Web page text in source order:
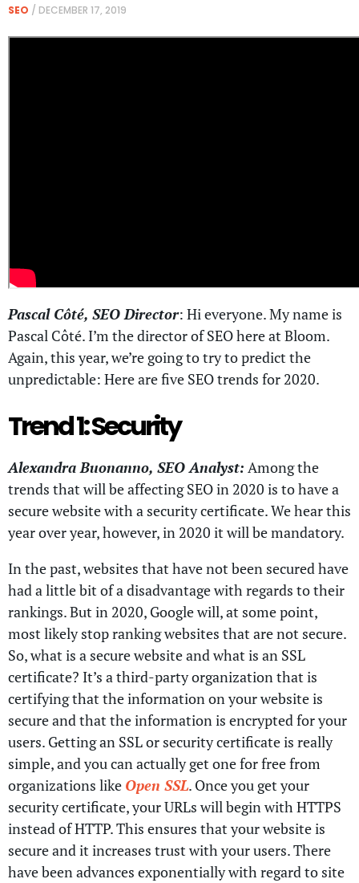
SEO / DECEMBER 17, 2019
Pascal Côté, SEO Director: Hi everyone. My name is
Pascal Côté. I’m the director of SEO here at Bloom.
Again, this year, we’re going to try to predict the
unpredictable: Here are five SEO trends for 2020.
Trend 1: Security
Alexandra Buonanno, SEO Analyst: Among the
trends that will be affecting SEO in 2020 is to have a
secure website with a security certificate. We hear this
year over year, however, in 2020 it will be mandatory.
In the past, websites that have not been secured have
had a little bit of a disadvantage with regards to their
rankings. But in 2020, Google will, at some point,
most likely stop ranking websites that are not secure.
So, what is a secure website and what is an SSL
certificate? It’s a third-party organization that is
certifying that the information on your website is
secure and that the information is encrypted for your
users. Getting an SSL or security certificate is really
simple, and you can actually get one for free from
organizations like Open SSL. Once you get your
security certificate, your URLs will begin with HTTPS
instead of HTTP. This ensures that your website is
secure and it increases trust with your users. There
have been advances exponentially with regard to site